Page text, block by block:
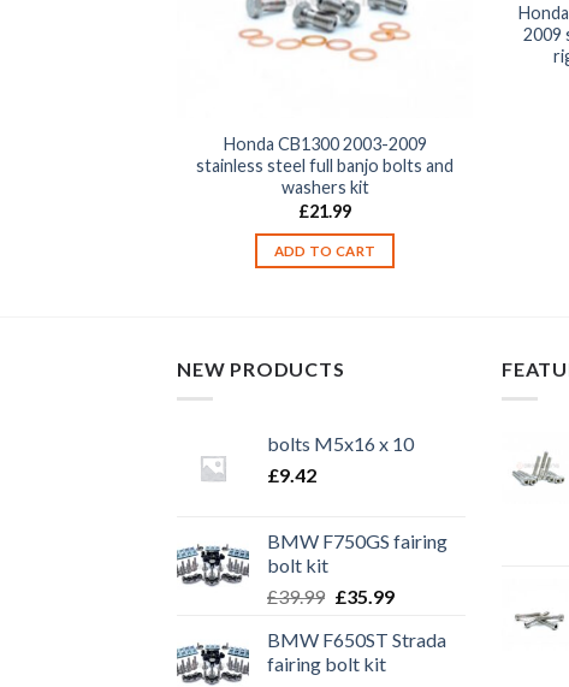
Honda CB1300 2003-2009
stainless steel full banjo bolts and
washers kit
£21.99
ADD TO CART
2009
NEW PRODUCTS
bolts M5x16 x 10
£9.42
BMW F750GS fairing
bolt kit
£39.99 Original
was:
£39.99.
£35.99Current
is:
BMW F650ST Strada
fairing bolt kit